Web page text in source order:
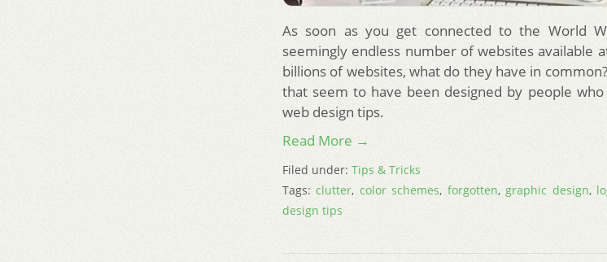
As soon as you get connected to the World
seemingly endless number of websites available
billions of websites, what do they have in
that seem to have been designed by people
web design tips.
Read More →
Filed under: Tips & Tricks
Tags:clutter, color schemes, forgotten,graphic design,
design tips